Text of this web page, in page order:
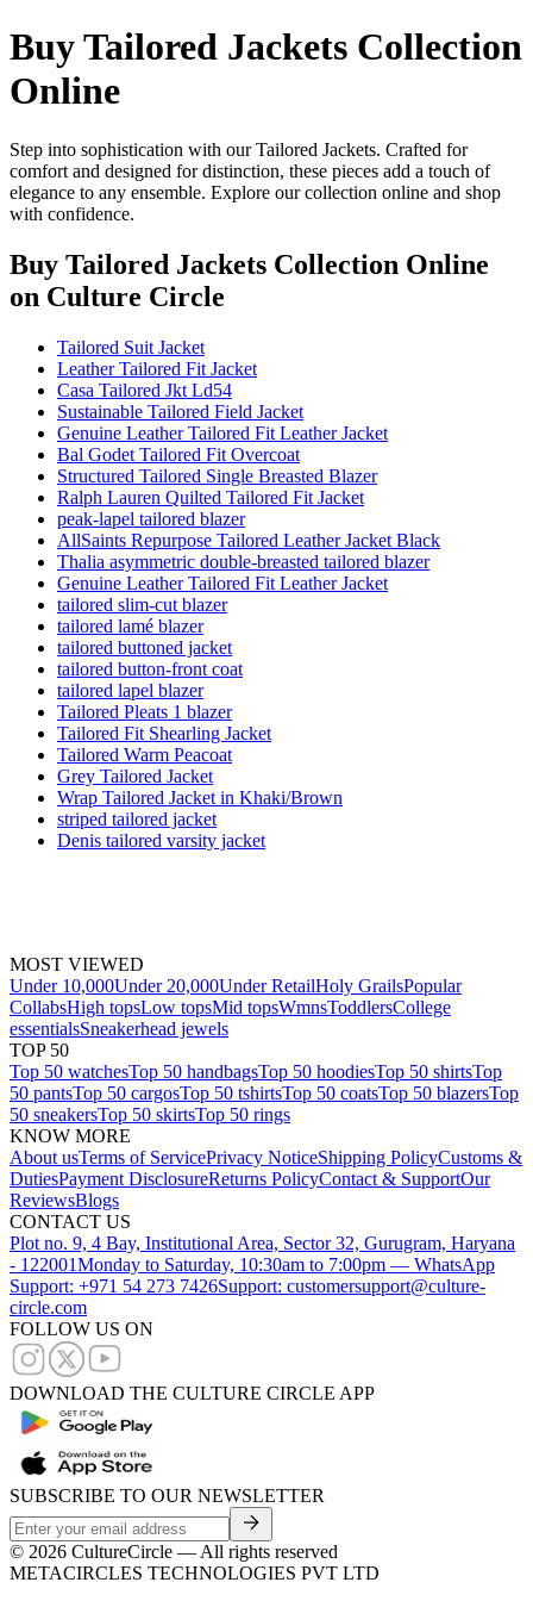
Buy Tailored Jackets Collection
Online
Step into sophistication with our Tailored Jackets. Crafted for
comfort and designed for distinction, these pieces add a touch of
elegance to any ensemble. Explore our collection online and shop
with confidence.
Buy Tailored Jackets Collection Online
on Culture Circle
Tailored Suit Jacket
Leather Tailored Fit Jacket
Casa Tailored Jkt Ld54
Sustainable Tailored Field Jacket
Genuine Leather Tailored Fit Leather Jacket
Bal Godet Tailored Fit Overcoat
Structured Tailored Single Breasted Blazer
Ralph Lauren Quilted Tailored Fit Jacket
peak-lapel tailored blazer
AllSaints Repurpose Tailored Leather Jacket Black
Thalia asymmetric double-breasted tailored blazer
Genuine Leather Tailored Fit Leather Jacket
tailored slim-cut blazer
tailored lamé blazer
tailored buttoned jacket
tailored button-front coat
tailored lapel blazer
Tailored Pleats 1 blazer
Tailored Fit Shearling Jacket
Tailored Warm Peacoat
Grey Tailored Jacket
Wrap Tailored Jacket in Khaki/Brown
striped tailored jacket
Denis tailored varsity jacket
MOST VIEWED
Under 10,000Under 20,000Under RetailHoly GrailsPopular
CollabsHigh topsLow topsMid topsWmnsToddlersCollege
essentialsSneakerhead jewels
TOP 50
Top 50 watchesTop 50 handbagsTop 50 hoodiesTop 50 shirtsTop
50 pantsTop 50 cargosTop 50 tshirtsTop 50 coatsTop 50 blazersTop
50 sneakersTop 50 skirtsTop 50 rings
KNOW MORE
About usTerms of ServicePrivacy NoticeShipping PolicyCustoms &
DutiesPayment DisclosureReturns PolicyContact & SupportOur
ReviewsBlogs
CONTACT US
Plot no. 9, 4 Bay, Institutional Area, Sector 32, Gurugram, Haryana
- 122001Monday to Saturday, 10:30am to 7:00pm — WhatsApp
Support: +971 54 273 7426Support: customersupport@culture-
circle.com
FOLLOW US ON
DOWNLOAD THE CULTURE CIRCLE APP
SUBSCRIBE TO OUR NEWSLETTER
© 2026 CultureCircle — All rights reserved
METACIRCLES TECHNOLOGIES PVT LTD